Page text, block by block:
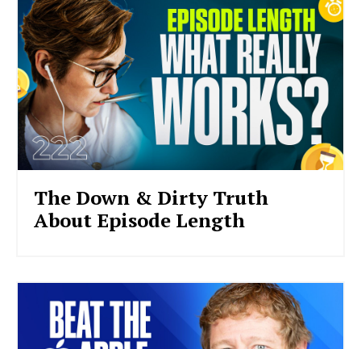
The Down & Dirty Truth
About Episode Length